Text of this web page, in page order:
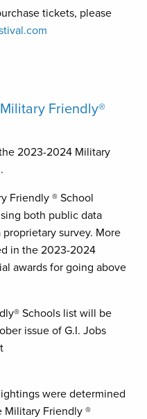
tickets, please
Friendly®
2023-2024 Military
Friendly ® School
both public data
survey. More
in the 2023-2024
awards for going above
Schools list will be
issue of G.I. Jobs
were determined
Friendly ®